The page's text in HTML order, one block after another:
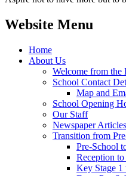
Website Menu
Home
About Us
Welcome from the
School Contact
Map and
School Opening
Our Staff
Newspaper Articles
Transition from
Pre-School
Reception
Key Stage 1